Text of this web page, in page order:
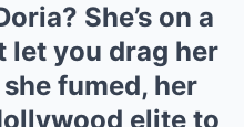
She’s on a
let you drag her
fumed, her
elite to